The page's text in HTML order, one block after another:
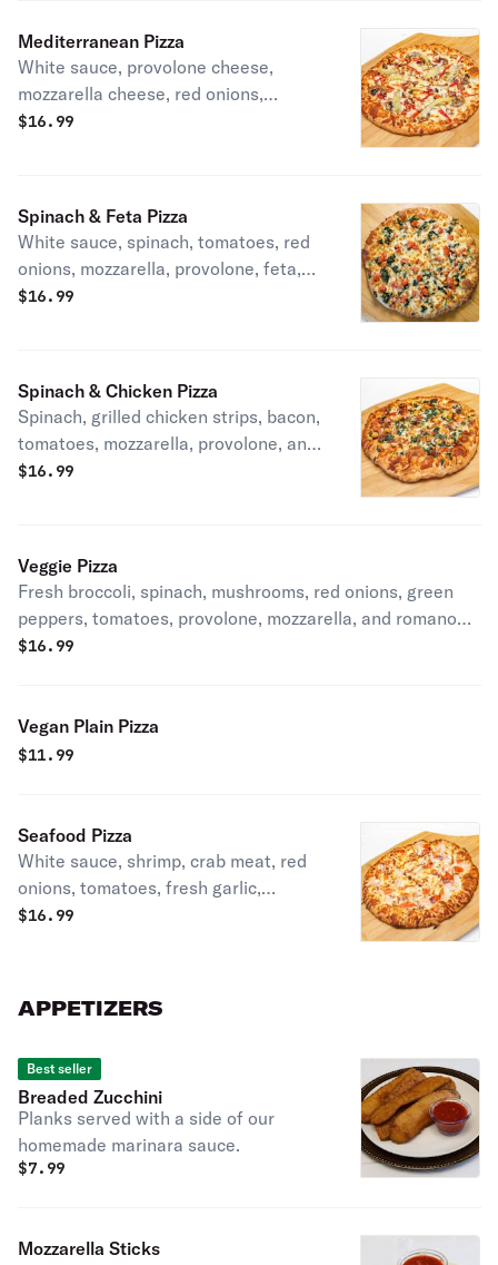
Mediterranean Pizza
White sauce, provolone cheese,
mozzarella cheese, red onions,
artichoke hearts, mushrooms, roasted
$16.99
Spinach & Feta Pizza
White sauce, spinach, tomatoes, red
onions, mozzarella, provolone, feta,
and romano cheeses.
$16.99
Spinach & Chicken Pizza
Spinach, grilled chicken strips, bacon,
tomatoes, mozzarella, provolone, and
romano cheeses.
$16.99
Veggie Pizza
Fresh broccoli, spinach, mushrooms, red onions, green
peppers, tomatoes, provolone, mozzarella, and romano
cheeses.
$16.99
Vegan Plain Pizza
$11.99
Seafood Pizza
White sauce, shrimp, crab meat, red
onions, tomatoes, fresh garlic,
provolone, and mozzarella cheese.
$16.99
APPETIZERS
Best seller
Breaded Zucchini
Planks served with a side of our
homemade marinara sauce.
$7.99
Mozzarella Sticks